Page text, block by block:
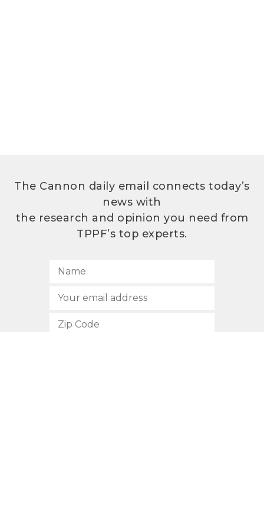
The Cannon daily email connects today’s
news with
the research and opinion you need from
TPPF’s top experts.